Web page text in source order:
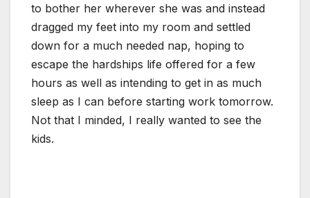
to bother her wherever she was and instead
dragged my feet into my room and settled
down for a much needed nap, hoping to
escape the hardships life offered for a few
hours as well as intending to get in as much
sleep as I can before starting work tomorrow.
Not that I minded, I really wanted to see the
kids.